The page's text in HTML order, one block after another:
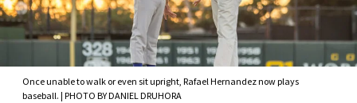
Once unable to walk or even sit upright, Rafael Hernandez now plays
baseball. | PHOTO BY DANIEL DRUHORA